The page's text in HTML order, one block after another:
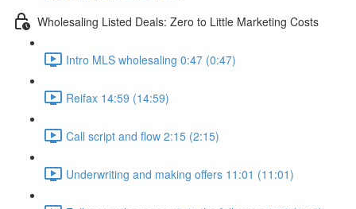
Wholesaling Listed Deals: Zero to Little Marketing Costs
Intro MLS wholesaling 0:47 (0:47)
Reifax 14:59 (14:59)
Call script and flow 2:15 (2:15)
Underwriting and making offers 11:01 (11:01)